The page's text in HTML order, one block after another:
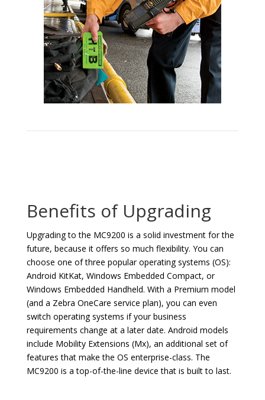
Benefits of Upgrading
Upgrading to the MC9200 is a solid investment for the
future, because it offers so much flexibility. You can
choose one of three popular operating systems (OS):
Android KitKat, Windows Embedded Compact, or
Windows Embedded Handheld. With a Premium model
(and a Zebra OneCare service plan), you can even
switch operating systems if your business
requirements change at a later date. Android models
include Mobility Extensions (Mx), an additional set of
features that make the OS enterprise-class. The
MC9200 is a top-of-the-line device that is built to last.